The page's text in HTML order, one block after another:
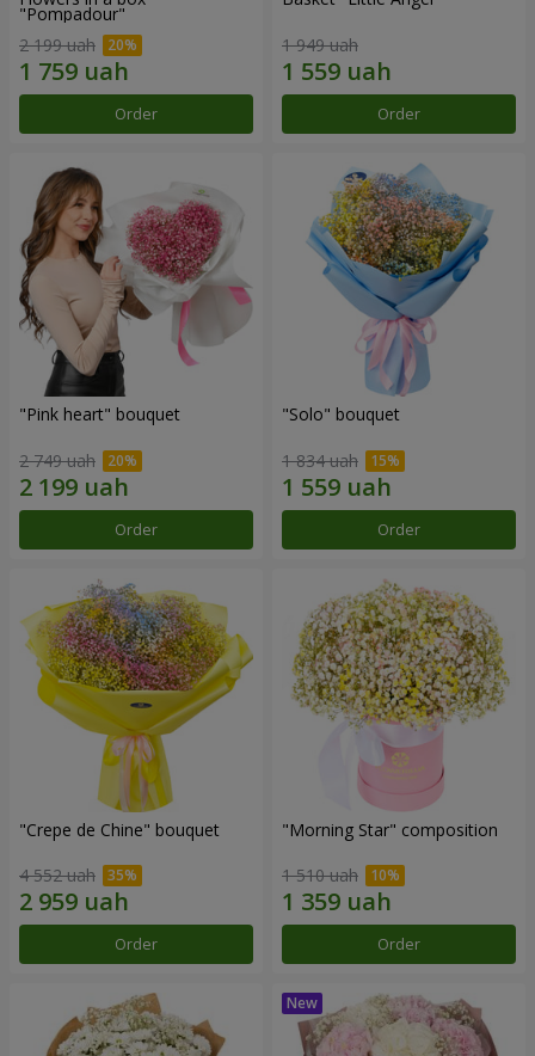
"Pompadour"
2 199 uah
Order
1 949 uah
Order
"Pink heart" bouquet
2 749 uah
Order
"Solo" bouquet
1 834 uah
Order
"Crepe de Chine" bouquet
4 552 uah
Order
"Morning Star" composition
1 510 uah
Order